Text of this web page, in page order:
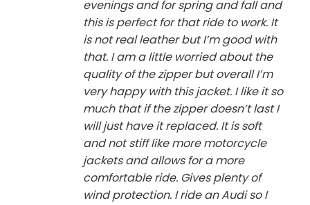
evenings and for spring and fall and
this is perfect for that ride to work. It
is not real leather but I’m good with
that. I am a little worried about the
quality of the zipper but overall I’m
very happy with this jacket. I like it so
much that if the zipper doesn’t last I
will just have it replaced. It is soft
and not stiff like more motorcycle
jackets and allows for a more
comfortable ride. Gives plenty of
wind protection. I ride an Audi so I